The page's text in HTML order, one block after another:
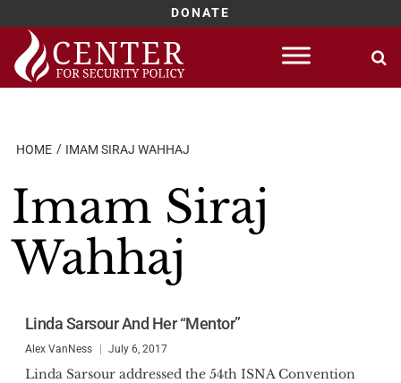
DONATE
Skip
content
HOME IMAM SIRAJ WAHHAJ
Imam Siraj
Wahhaj
Linda Sarsour And Her “Mentor”
Alex VanNess July 6, 2017
Linda Sarsour addressed the 54th ISNA Convention